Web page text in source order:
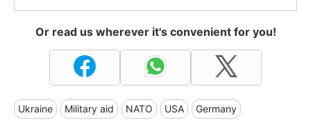
Or read us wherever it's convenient for you!
Ukraine Military aid NATO USA Germany